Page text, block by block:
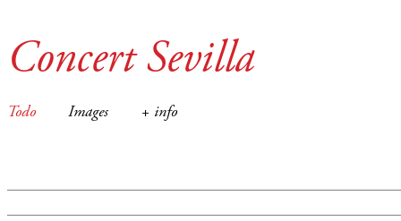
Concert Sevilla
Todo Images + info